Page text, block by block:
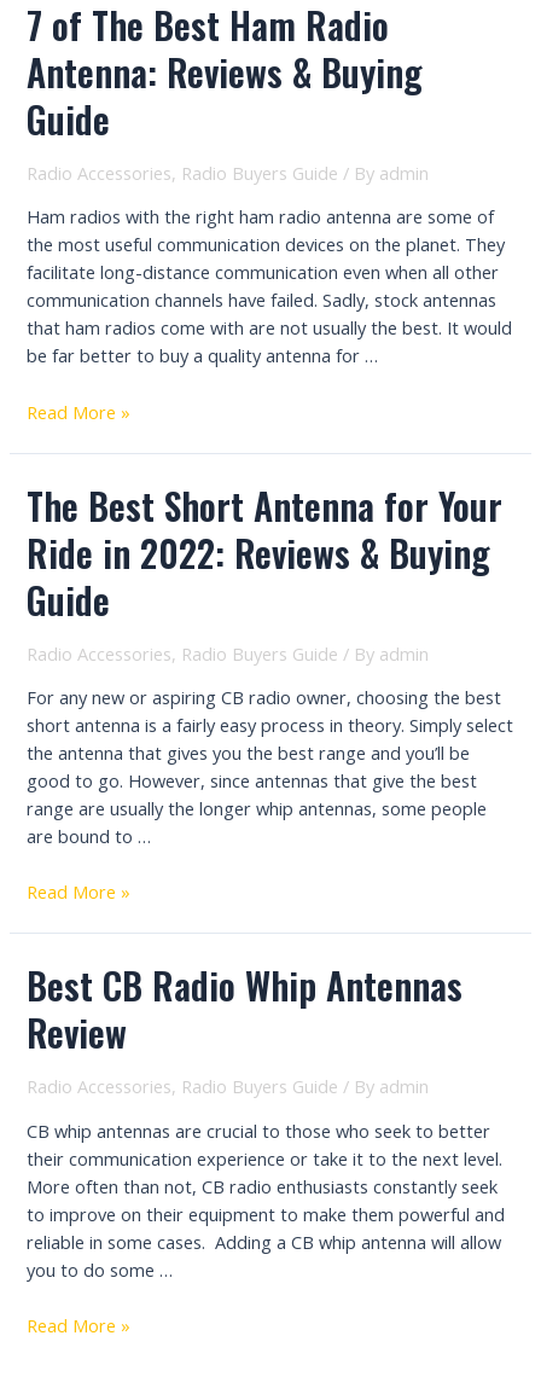
7 of The Best Ham Radio
Antenna: Reviews & Buying
Guide
Radio Accessories, Radio Buyers Guide / By admin
Ham radios with the right ham radio antenna are some of
the most useful communication devices on the planet. They
facilitate long-distance communication even when all other
communication channels have failed. Sadly, stock antennas
that ham radios come with are not usually the best. It would
be far better to buy a quality antenna for …
7
Best
Ham
Radio
Antenna:
Reviews
Buying
Guide
Read More »
The Best Short Antenna for Your
Ride in 2022: Reviews & Buying
Guide
Radio Accessories, Radio Buyers Guide / By admin
For any new or aspiring CB radio owner, choosing the best
short antenna is a fairly easy process in theory. Simply select
the antenna that gives you the best range and you’ll be
good to go. However, since antennas that give the best
range are usually the longer whip antennas, some people
are bound to …
The
Antenna
for
Your
in
Reviews
&
Buying
Guide
Read More »
Best CB Radio Whip Antennas
Review
Radio Accessories, Radio Buyers Guide / By admin
CB whip antennas are crucial to those who seek to better
their communication experience or take it to the next level.
More often than not, CB radio enthusiasts constantly seek
to improve on their equipment to make them powerful and
reliable in some cases. Adding a CB whip antenna will allow
you to do some …
Best
Read More »